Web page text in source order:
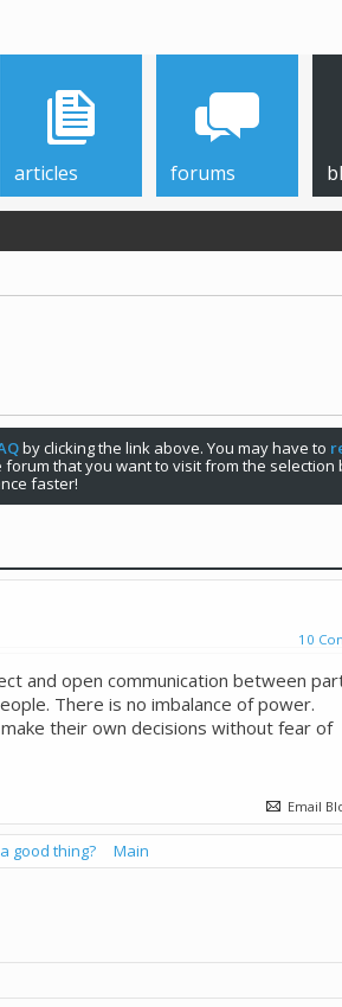
articles forums
by clicking the link above. You may have to
that you want to visit from the
faster!
10
and open communication between
There is no imbalance of power.
their own decisions without fear of
Email
good thing? Main